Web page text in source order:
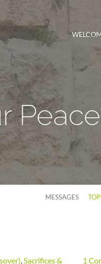
Peace
MESSAGES
,Sacrifices &
1